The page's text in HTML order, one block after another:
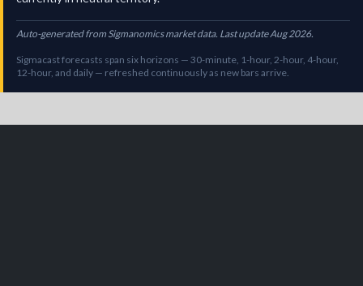
Auto-generated from Sigmanomics market data. Last update Aug 2026.
Sigmacast forecasts span six horizons — 30-minute, 1-hour, 2-hour, 4-hour,
12-hour, and daily — refreshed continuously as new bars arrive.